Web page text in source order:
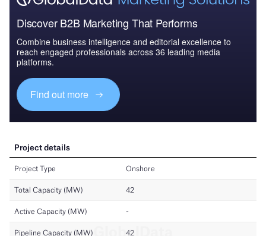
Discover B2B Marketing That Performs
Combine business intelligence and editorial excellence to
reach engaged professionals across 36 leading media
platforms.
Find out more